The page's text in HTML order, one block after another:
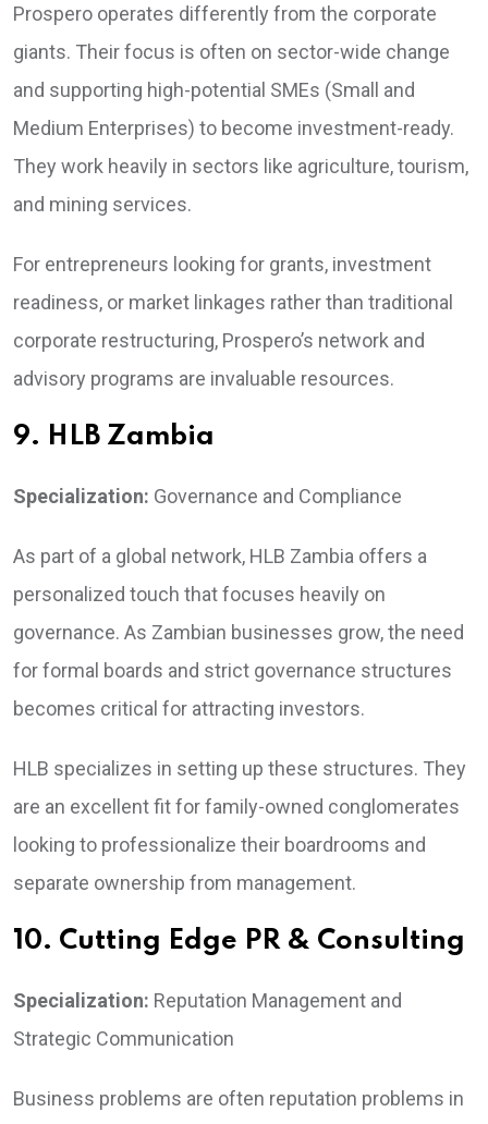
Prospero operates differently from the corporate
giants. Their focus is often on sector-wide change
and supporting high-potential SMEs (Small and
Medium Enterprises) to become investment-ready.
They work heavily in sectors like agriculture, tourism,
and mining services.
For entrepreneurs looking for grants, investment
readiness, or market linkages rather than traditional
corporate restructuring, Prospero’s network and
advisory programs are invaluable resources.
9. HLB Zambia
Specialization: Governance and Compliance
As part of a global network, HLB Zambia offers a
personalized touch that focuses heavily on
governance. As Zambian businesses grow, the need
for formal boards and strict governance structures
becomes critical for attracting investors.
HLB specializes in setting up these structures. They
are an excellent fit for family-owned conglomerates
looking to professionalize their boardrooms and
separate ownership from management.
10. Cutting Edge PR & Consulting
Specialization: Reputation Management and
Strategic Communication
Business problems are often reputation problems in